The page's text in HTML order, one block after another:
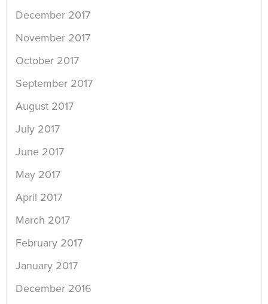
December 2017
November 2017
October 2017
September 2017
August 2017
July 2017
June 2017
May 2017
April 2017
March 2017
February 2017
January 2017
December 2016